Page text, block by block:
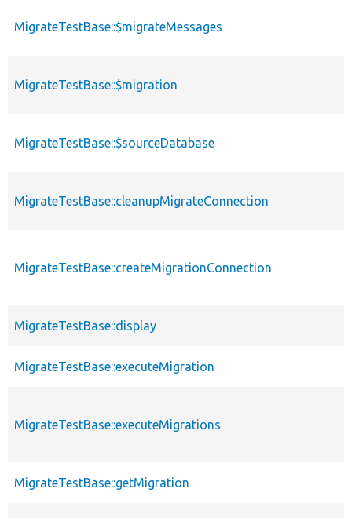
MigrateTestBase::$migrateMessages
MigrateTestBase::$migration
MigrateTestBase::$sourceDatabase
MigrateTestBase::cleanupMigrateConnection
MigrateTestBase::createMigrationConnection
MigrateTestBase::display
MigrateTestBase::executeMigration
MigrateTestBase::executeMigrations
MigrateTestBase::getMigration